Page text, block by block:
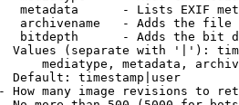
metadata      - Lists EXIF
archivename   - Adds the
bitdepth      - Adds the bit
Values (separate with '|'):
mediatype, metadata,
Default: timestamp|user
How many image revisions to